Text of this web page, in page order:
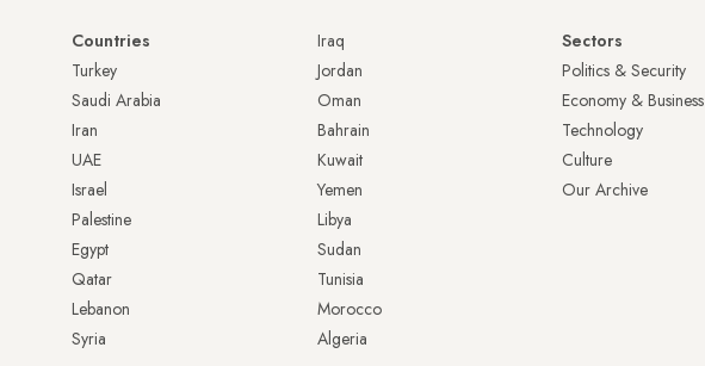
Countries
Turkey
Saudi Arabia
Iran
UAE
Israel
Palestine
Egypt
Qatar
Lebanon
Syria
Iraq
Jordan
Oman
Bahrain
Kuwait
Yemen
Libya
Sudan
Tunisia
Morocco
Algeria
Sectors
Politics & Security
Economy & Business
Technology
Culture
Our Archive